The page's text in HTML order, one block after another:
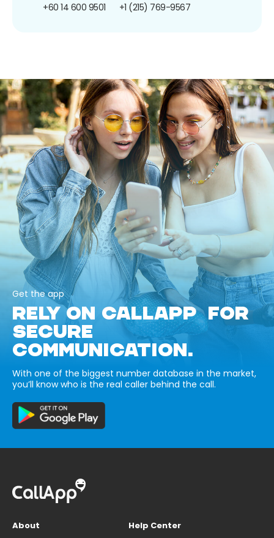
+60 14 600 9501 +1 (215) 769-9567
Get the app
RELY ON CALLAPP FOR
SECURE
COMMUNICATION.
With one of the biggest number database in the market,
you’ll know who is the real caller behind the call.
About
Help Center